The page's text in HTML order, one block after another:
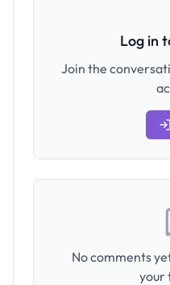
Log in
Join the
No comments
your